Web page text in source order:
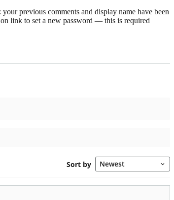
previous comments and display name have been
link to set a new password — this is required